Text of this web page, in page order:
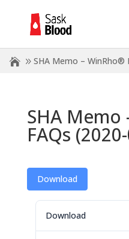
SHA Memo – WinRho®
SHA Memo
FAQs
Download
Download